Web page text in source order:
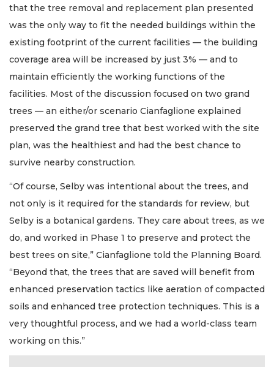
that the tree removal and replacement plan presented
was the only way to fit the needed buildings within the
existing footprint of the current facilities — the building
coverage area will be increased by just 3% — and to
maintain efficiently the working functions of the
facilities. Most of the discussion focused on two grand
trees — an either/or scenario Cianfaglione explained
preserved the grand tree that best worked with the site
plan, was the healthiest and had the best chance to
survive nearby construction.
“Of course, Selby was intentional about the trees, and
not only is it required for the standards for review, but
Selby is a botanical gardens. They care about trees, as we
do, and worked in Phase 1 to preserve and protect the
best trees on site,” Cianfaglione told the Planning Board.
“Beyond that, the trees that are saved will benefit from
enhanced preservation tactics like aeration of compacted
soils and enhanced tree protection techniques. This is a
very thoughtful process, and we had a world-class team
working on this.”